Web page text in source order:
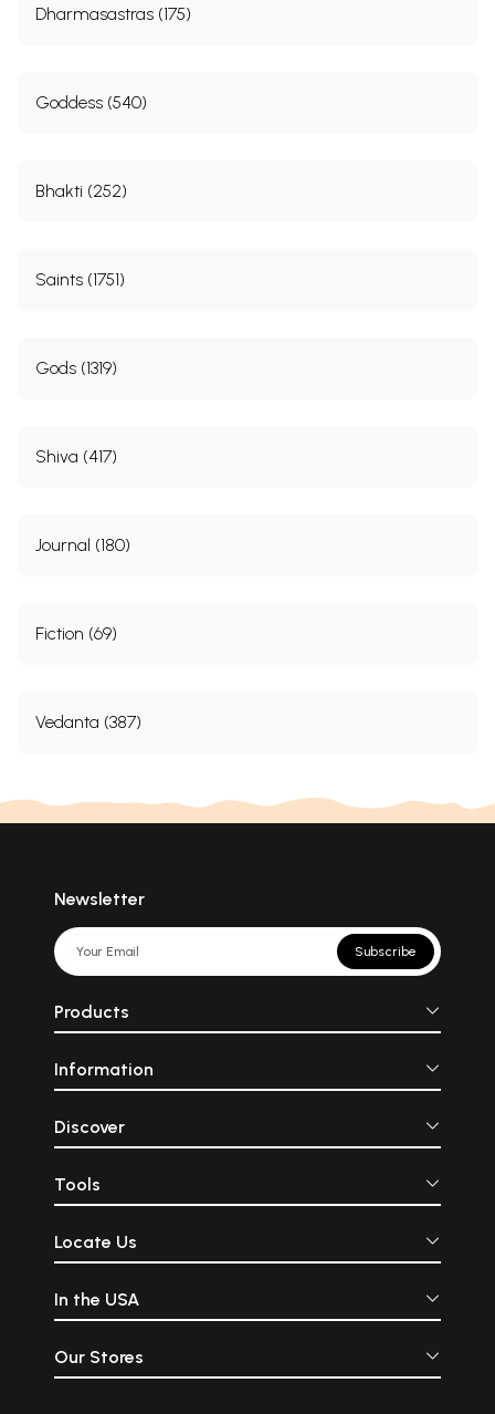
Dharmasastras (175)
Goddess (540)
Bhakti (252)
Saints (1751)
Gods (1319)
Shiva (417)
Journal (180)
Fiction (69)
Vedanta (387)
Newsletter
Subscribe
Products
Information
Discover
Tools
Locate Us
In the USA
Our Stores